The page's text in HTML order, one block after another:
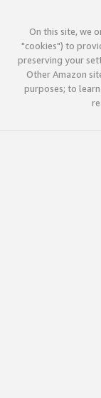
On this site, we
"cookies") to
preserving your
Other Amazon
purposes; to